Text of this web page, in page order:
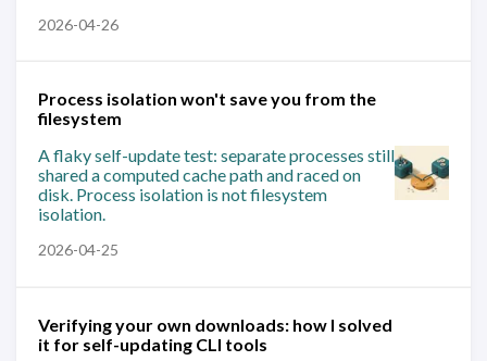
2026-04-26
Process isolation won't save you from the
filesystem
A flaky self-update test: separate processes still
shared a computed cache path and raced on
disk. Process isolation is not filesystem
isolation.
2026-04-25
Verifying your own downloads: how I solved
it for self-updating CLI tools